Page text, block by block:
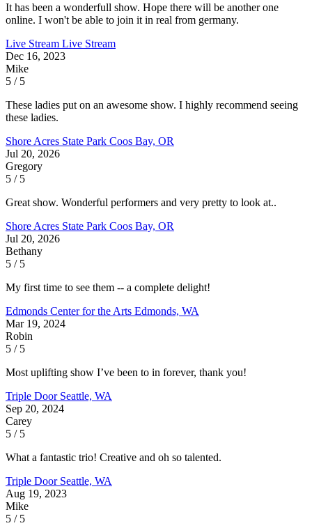
It has been a wonderfull show. Hope there will be another one
online. I won't be able to join it in real from germany.
Live Stream Live Stream
Dec 16, 2023
Mike
5 / 5
These ladies put on an awesome show. I highly recommend seeing
these ladies.
Shore Acres State Park Coos Bay, OR
Jul 20, 2026
Gregory
5 / 5
Great show. Wonderful performers and very pretty to look at..
Shore Acres State Park Coos Bay, OR
Jul 20, 2026
Bethany
5 / 5
My first time to see them -- a complete delight!
Edmonds Center for the Arts Edmonds, WA
Mar 19, 2024
Robin
5 / 5
Most uplifting show I’ve been to in forever, thank you!
Triple Door Seattle, WA
Sep 20, 2024
Carey
5 / 5
What a fantastic trio! Creative and oh so talented.
Triple Door Seattle, WA
Aug 19, 2023
Mike
5 / 5